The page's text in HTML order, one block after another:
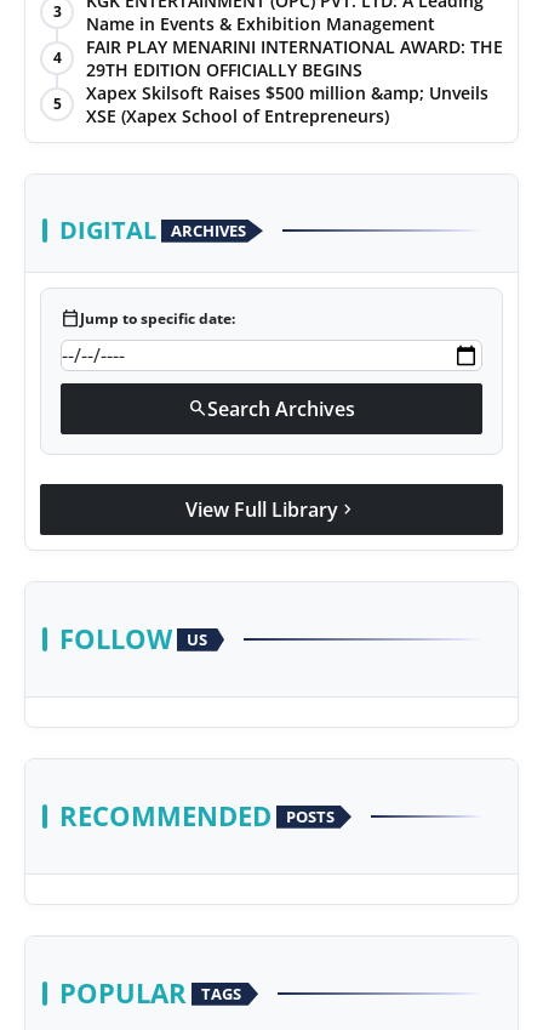
3
Name in Events & Exhibition Management
4
FAIR PLAY MENARINI INTERNATIONAL AWARD: THE
29TH EDITION OFFICIALLY BEGINS
5
Xapex Skilsoft Raises $500 million &amp; Unveils
XSE (Xapex School of Entrepreneurs)
DIGITAL ARCHIVES
calendar_todayJump to specific date:
searchSearch Archives
View Full Library chevron_right
FOLLOW US
RECOMMENDED POSTS
POPULAR TAGS